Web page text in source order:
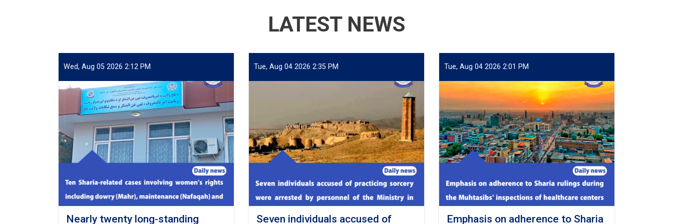
LATEST NEWS
Wed, Aug 05 2026 2:12 PM
Nearly twenty long-standing
Tue, Aug 04 2026 2:35 PM
Seven individuals accused of
Tue, Aug 04 2026 2:01 PM
Emphasis on adherence to Sharia